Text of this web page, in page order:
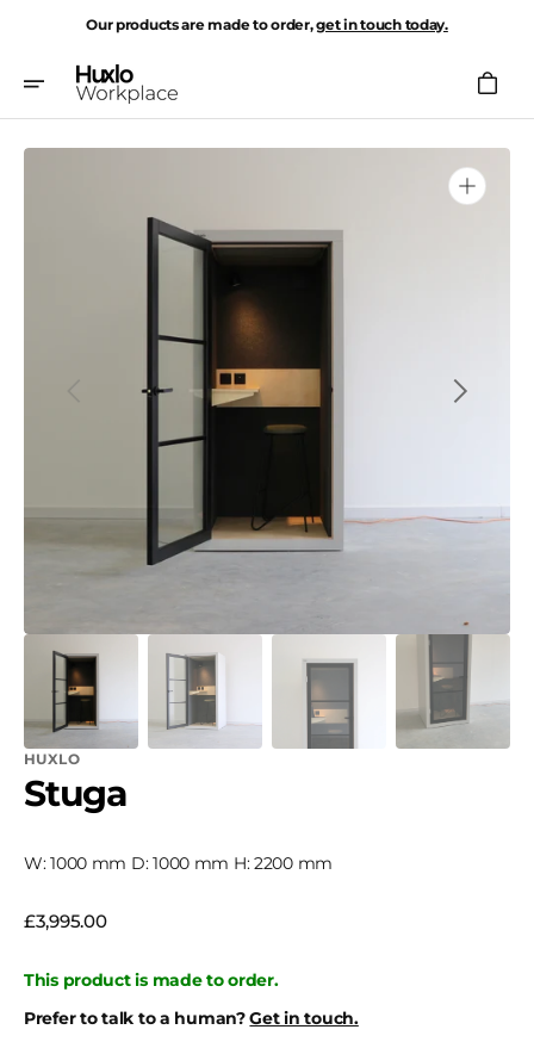
Our products are made to order,get in touch today.
Cart
1
HUXLO
Stuga
W: 1000 mm D: 1000 mm H: 2200 mm
Regular
£3,995.00
This product is made to order.
Prefer to talk to a human?Get in touch.